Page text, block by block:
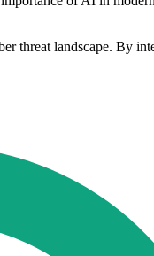
threat landscape. By